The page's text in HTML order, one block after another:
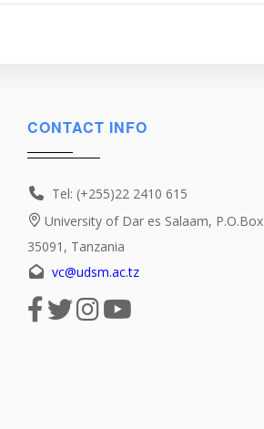
CONTACT INFO
Tel: (+255)22 2410 615
University of Dar es Salaam, P.O.Box
35091, Tanzania
vc@udsm.ac.tz